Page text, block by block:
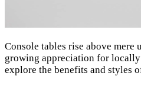
Console tables rise above
growing appreciation for
explore the benefits and styles